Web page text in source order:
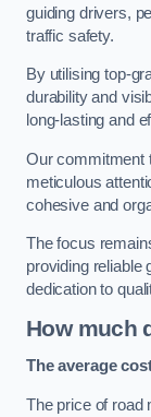
guiding drivers,
traffic safety.
By utilising top-
durability and
long-lasting and
Our commitment
meticulous
cohesive and
The focus
providing reliable
dedication to
How much
The average
The price of road